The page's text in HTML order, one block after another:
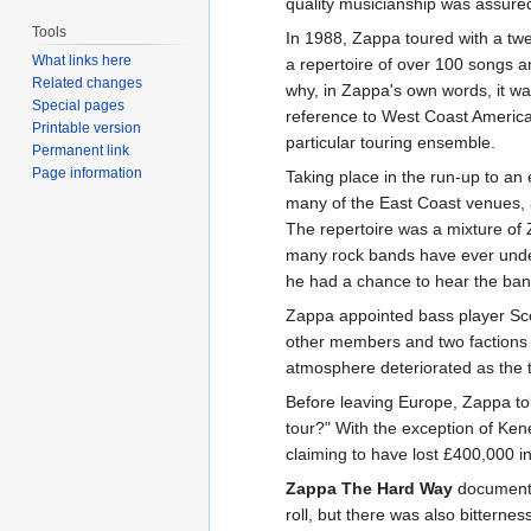
In 1988, Zappa toured with a
a repertoire of over 100 songs
why, in Zappa's own words, it
reference to West Coast
particular touring ensemble.
Taking place in the run-up to
many of the East Coast
The repertoire was a mixture of
many rock bands have ever
he had a chance to hear the
Zappa appointed bass player
other members and two
atmosphere deteriorated as the
Before leaving Europe, Zappa
tour?" With the exception of
claiming to have lost £400,000
Zappa The Hard Way
roll, but there was also
Tools
What links here
Related changes
Special pages
Printable version
Permanent link
Page information